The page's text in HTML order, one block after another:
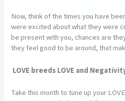
Now, think of the times you have
were excited about what they were
be present with you, chances are
they feel good to be around, that
LOVE breeds LOVE and
Take this month to tune up your